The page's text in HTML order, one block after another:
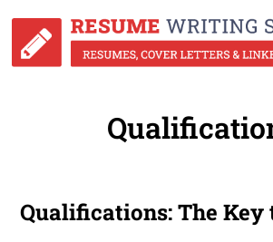
Qualifications: The Key